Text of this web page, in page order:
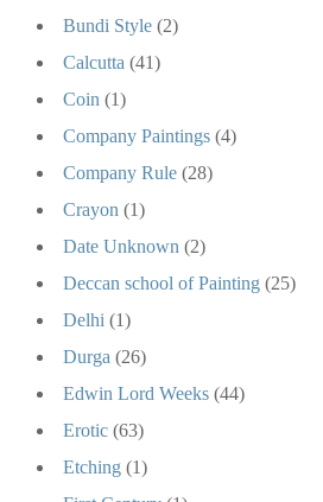
Bundi Style (2)
Calcutta (41)
Coin (1)
Company Paintings (4)
Company Rule (28)
Crayon (1)
Date Unknown (2)
Deccan school of Painting (25)
Delhi (1)
Durga (26)
Edwin Lord Weeks (44)
Erotic (63)
Etching (1)